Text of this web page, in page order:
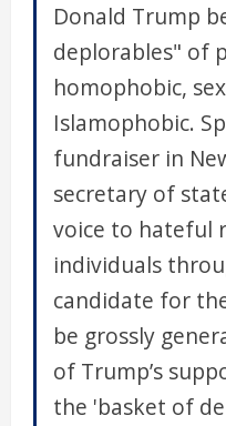
Donald Trump
deplorables" of
homophobic,
Islamophobic.
fundraiser in
secretary of
voice to hateful
individuals
candidate for
be grossly
of Trump’s
the 'basket of